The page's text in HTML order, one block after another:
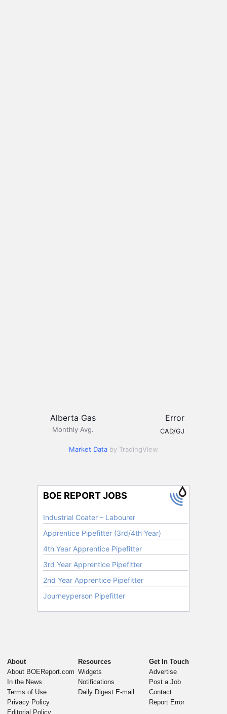
Alberta Gas
Monthly Avg.
Error
CAD/GJ
Market Data by TradingView
About
About BOEReport.com
In the News
Terms of Use
Privacy Policy
Editorial Policy
Resources
Widgets
Notifications
Daily Digest E-mail
Get In Touch
Advertise
Post a Job
Contact
Report Error